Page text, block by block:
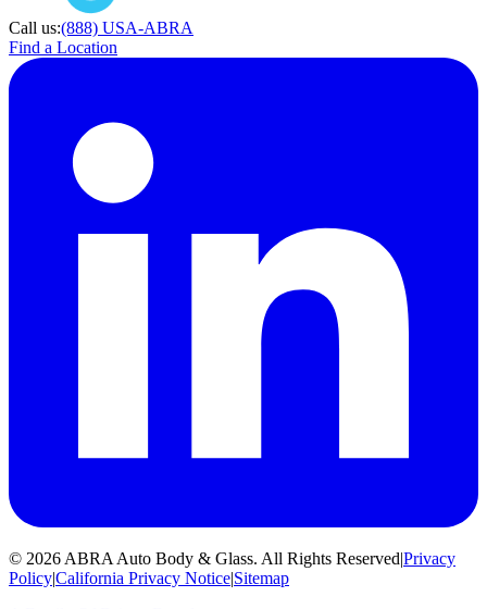
Call us:(888) USA-ABRA
Find a Location
© 2026 ABRA Auto Body & Glass. All Rights Reserved|Privacy
Policy|California Privacy Notice|Sitemap